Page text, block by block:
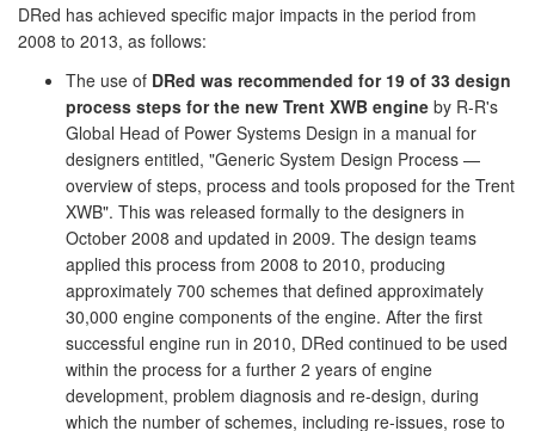
DRed has achieved specific major impacts in the period from
2008 to 2013, as follows:
The use of DRed was recommended for 19 of 33 design
process steps for the new Trent XWB engine by R-R's
Global Head of Power Systems Design in a manual for
designers entitled, "Generic System Design Process —
overview of steps, process and tools proposed for the Trent
XWB". This was released formally to the designers in
October 2008 and updated in 2009. The design teams
applied this process from 2008 to 2010, producing
approximately 700 schemes that defined approximately
30,000 engine components of the engine. After the first
successful engine run in 2010, DRed continued to be used
within the process for a further 2 years of engine
development, problem diagnosis and re-design, during
which the number of schemes, including re-issues, rose to